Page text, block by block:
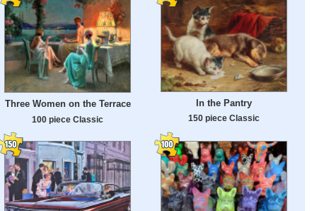
Three Women on the Terrace
100 piece Classic
In the Pantry
150 piece Classic